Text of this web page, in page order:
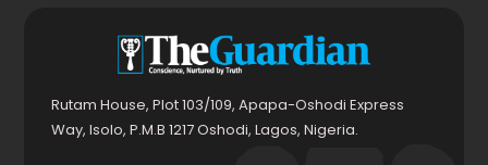
Rutam House, Plot 103/109, Apapa-Oshodi Express
Way, Isolo, P.M.B 1217 Oshodi, Lagos, Nigeria.